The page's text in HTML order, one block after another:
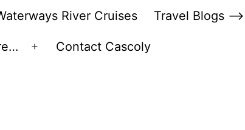
River Cruises Travel Blogs –>
Open
Contact Cascoly